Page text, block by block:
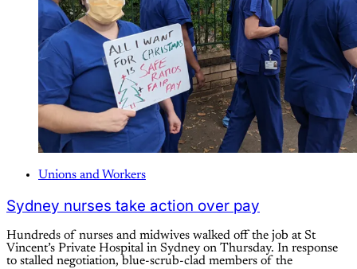
Unions and Workers
Sydney nurses take action over pay
Hundreds of nurses and midwives walked off the job at St
Vincent’s Private Hospital in Sydney on Thursday. In response
to stalled negotiation, blue-scrub-clad members of the